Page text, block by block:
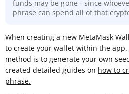
funds may be gone - since
phrase can spend all of that
When creating a new MetaMask
to create your wallet within the app.
method is to generate your own
created detailed guides on how to
phrase.